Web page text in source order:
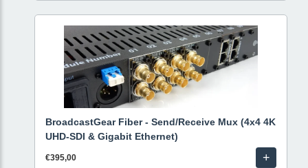
BroadcastGear Fiber - Send/Receive Mux (4x4 4K
UHD-SDI & Gigabit Ethernet)
€395,00 +